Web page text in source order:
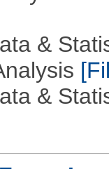
&
&